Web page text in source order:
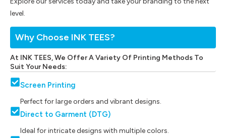
Why Choose INK TEES?
At INK TEES, We Offer A Variety Of Printing Methods To
Suit Your Needs:
Screen Printing
Perfect for large orders and vibrant designs.
Direct to Garment (DTG)
Ideal for intricate designs with multiple colors.
level.